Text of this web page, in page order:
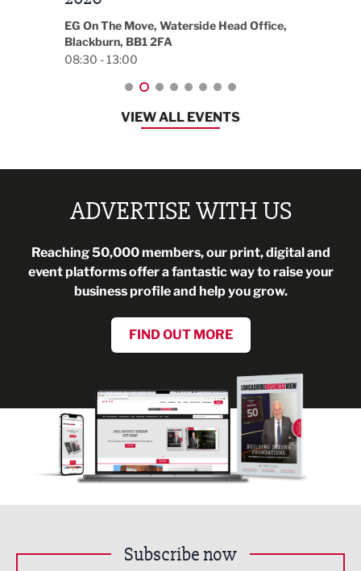
EG On The Move, Waterside Head Office,
Blackburn, BB1 2FA
08:30 - 13:00
VIEW ALL EVENTS
ADVERTISE WITH US
Reaching 50,000 members, our print, digital and
event platforms offer a fantastic way to raise your
business profile and help you grow.
FIND OUT MORE
Subscribe now